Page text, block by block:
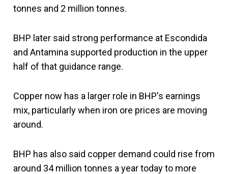
tonnes and 2 million tonnes.
BHP later said strong performance at Escondida
and Antamina supported production in the upper
half of that guidance range.
Copper now has a larger role in BHP's earnings
mix, particularly when iron ore prices are moving
around.
BHP has also said copper demand could rise from
around 34 million tonnes a year today to more